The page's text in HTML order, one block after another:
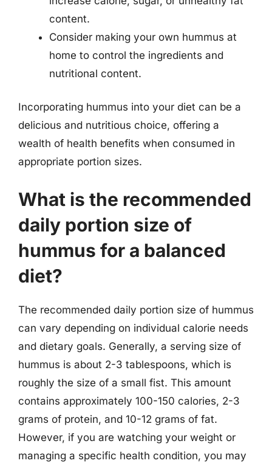
content.
Consider making your own hummus at
home to control the ingredients and
nutritional content.
Incorporating hummus into your diet can be a
delicious and nutritious choice, offering a
wealth of health benefits when consumed in
appropriate portion sizes.
What is the recommended
daily portion size of
hummus for a balanced
diet?
The recommended daily portion size of hummus
can vary depending on individual calorie needs
and dietary goals. Generally, a serving size of
hummus is about 2-3 tablespoons, which is
roughly the size of a small fist. This amount
contains approximately 100-150 calories, 2-3
grams of protein, and 10-12 grams of fat.
However, if you are watching your weight or
managing a specific health condition, you may